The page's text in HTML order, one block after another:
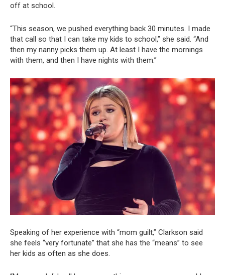
off at school.
“This season, we pushed everything back 30 minutes. I made
that call so that I can take my kids to school,” she said. “And
then my nanny picks them up. At least I have the mornings
with them, and then I have nights with them.”
Speaking of her experience with “mom guilt,” Clarkson said
she feels “very fortunate” that she has the “means” to see
her kids as often as she does.